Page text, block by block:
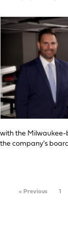
with the Milwaukee-
the company’s
« Previous 1